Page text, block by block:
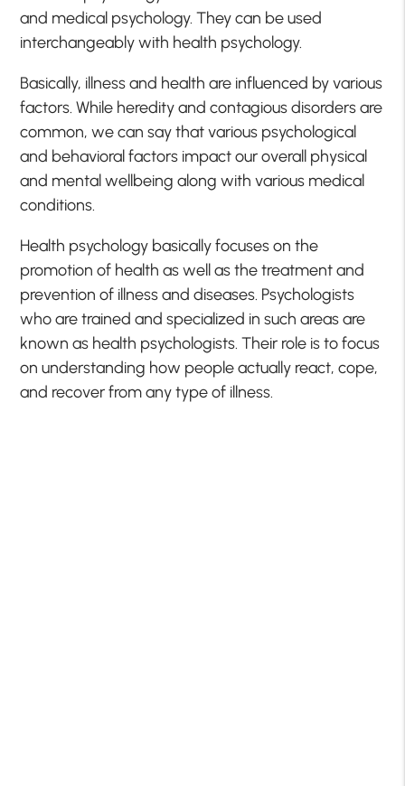
and medical psychology. They can be used
interchangeably with health psychology.
Basically, illness and health are influenced by various
factors. While heredity and contagious disorders are
common, we can say that various psychological
and behavioral factors impact our overall physical
and mental wellbeing along with various medical
conditions.
Health psychology basically focuses on the
promotion of health as well as the treatment and
prevention of illness and diseases. Psychologists
who are trained and specialized in such areas are
known as health psychologists. Their role is to focus
on understanding how people actually react, cope,
and recover from any type of illness.